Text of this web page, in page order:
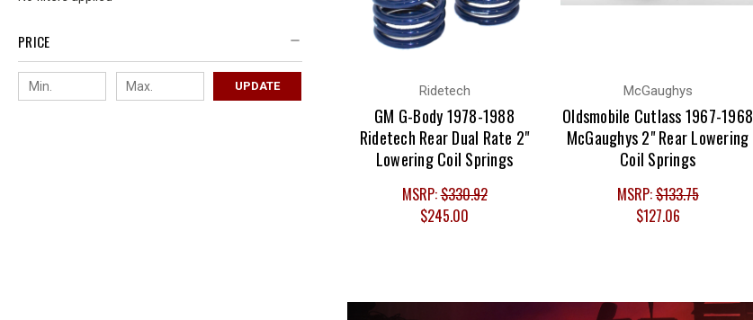
PRICE
UPDATE Ridetech
GM G-Body 1978-1988
Ridetech Rear Dual Rate 2"
Lowering Coil Springs
MSRP:$330.92
$245.00
McGaughys
Oldsmobile Cutlass 1967-1968
McGaughys 2" Rear Lowering
Coil Springs
MSRP:$133.75
$127.06